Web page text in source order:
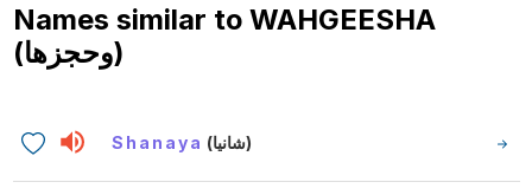
Names similar to WAHGEESHA
(وحجزها)
Shanaya (شانيا)